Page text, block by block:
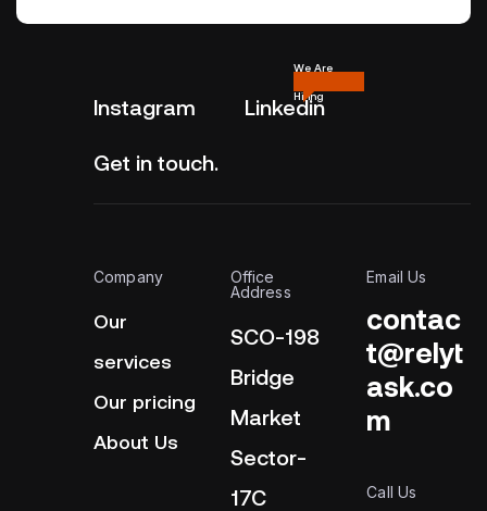
Instagram Linkedin
We Are
Hiring
Get in touch.
Company
Our
services
Our pricing
About Us
Office
Address
SCO-198
Bridge
Market
Sector-
17C
Email Us
contac
t@relyt
ask.co
m
Call Us